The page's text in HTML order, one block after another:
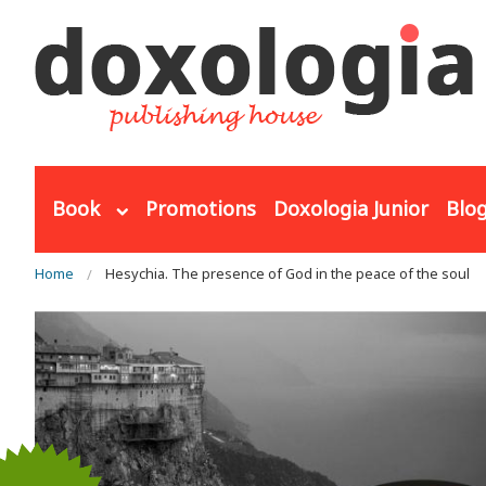
Book Promotions Doxologia Junior
You are here
Home Hesychia. The presence of God in the peace of the soul